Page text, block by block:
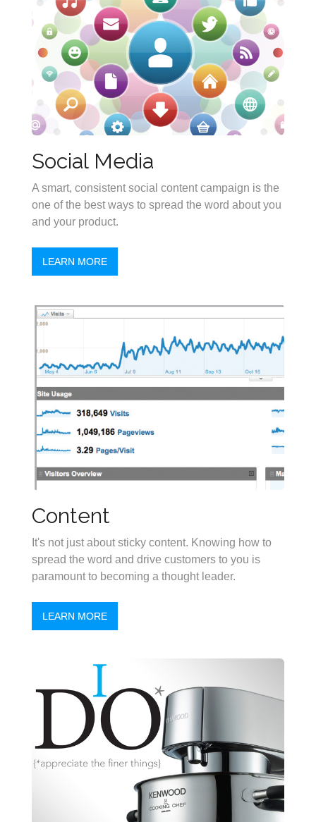
Social Media
A smart, consistent social content campaign is the
one of the best ways to spread the word about you
and your product.
LEARN MORE
Content
It's not just about sticky content. Knowing how to
spread the word and drive customers to you is
paramount to becoming a thought leader.
LEARN MORE